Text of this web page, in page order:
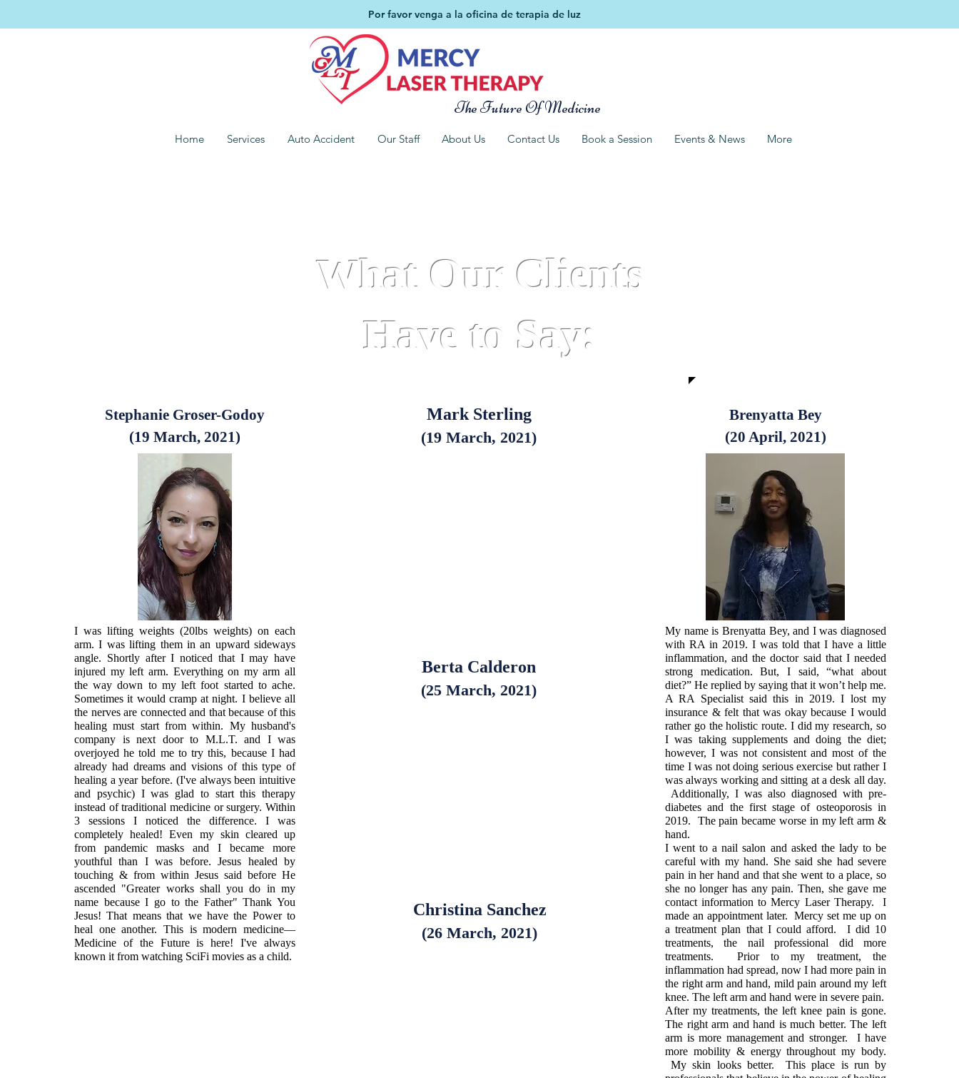
Por favor venga a la oficina de terapia de luz
The Future Of Medicine
Home Services Auto Accident Our Staff About Us Contact Us Book a Session Events & News More
What Our Clients
Have to Say:
Stephanie Groser-Godoy
(19 March, 2021)
I was lifting weights (20lbs weights) on each
arm. I was lifting them in an upward sideways
angle. Shortly after I noticed that I may have
injured my left arm. Everything on my arm all
the way down to my left foot started to ache.
Sometimes it would cramp at night. I believe all
the nerves are connected and that because of this
healing must start from within. My husband's
company is next door to M.L.T. and I was
overjoyed he told me to try this, because I had
already had dreams and visions of this type of
healing a year before. (I've always been intuitive
and psychic) I was glad to start this therapy
instead of traditional medicine or surgery. Within
3 sessions I noticed the difference. I was
completely healed! Even my skin cleared up
from pandemic masks and I became more
youthful than I was before. Jesus healed by
touching & from within Jesus said before He
ascended "Greater works shall you do in my
name because I go to the Father" Thank You
Jesus! That means that we have the Power to
heal one another. This is modern medicine—
Medicine of the Future is here! I've always
known it from watching SciFi movies as a child.
Mark Sterling
(19 March, 2021)
Berta Calderon
(25 March, 2021)
Christina Sanchez
(26 March, 2021)
Brenyatta Bey
(20 April, 2021)
My name is Brenyatta Bey, and I was diagnosed
with RA in 2019. I was told that I have a little
inflammation, and the doctor said that I needed
strong medication. But, I said, “what about
diet?” He replied by saying that it won’t help me.
A RA Specialist said this in 2019. I lost my
insurance & felt that was okay because I would
rather go the holistic route. I did my research, so
I was taking supplements and doing the diet;
however, I was not consistent and most of the
time I was not doing serious exercise but rather I
was always working and sitting at a desk all day.
Additionally, I was also diagnosed with pre-
diabetes and the first stage of osteoporosis in
2019. The pain became worse in my left arm &
hand.
I went to a nail salon and asked the lady to be
careful with my hand. She said she had severe
pain in her hand and that she went to a place, so
she no longer has any pain. Then, she gave me
contact information to Mercy Laser Therapy. I
made an appointment later. Mercy set me up on
a treatment plan that I could afford. I did 10
treatments, the nail professional did more
treatments. Prior to my treatment, the
inflammation had spread, now I had more pain in
the right arm and hand, mild pain around my left
knee. The left arm and hand were in severe pain.
After my treatments, the left knee pain is gone.
The right arm and hand is much better. The left
arm is more management and stronger. I have
more mobility & energy throughout my body.
My skin looks better. This place is run by